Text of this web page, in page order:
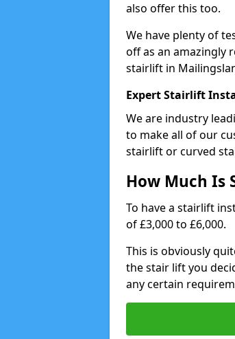
also offer this too.
We have plenty of
off as an amazingly
stairlift in
Expert Stairlift
We are industry
to make all of our
stairlift or curved
How Much
To have a stairlift
of £3,000 to £6,000.
This is obviously
the stair lift you
any certain